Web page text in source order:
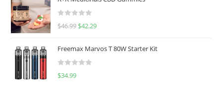
e
d
0
u
o
f
R
e
d
0
$46.99 $42.29
Freemax Marvos T 80W Starter Kit
R
$34.99